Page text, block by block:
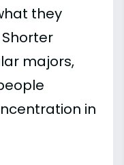
they
majors,
in